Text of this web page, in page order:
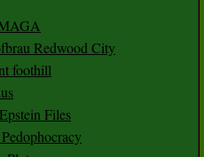
Redwood City
foothill
Files